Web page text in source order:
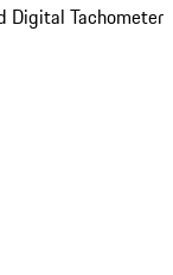
Digital Tachometer